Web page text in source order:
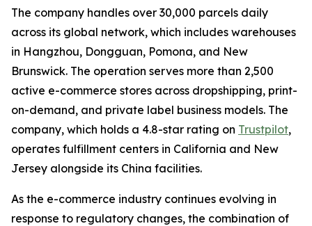
The company handles over 30,000 parcels daily
across its global network, which includes warehouses
in Hangzhou, Dongguan, Pomona, and New
Brunswick. The operation serves more than 2,500
active e-commerce stores across dropshipping, print-
on-demand, and private label business models. The
company, which holds a 4.8-star rating on Trustpilot,
operates fulfillment centers in California and New
Jersey alongside its China facilities.
As the e-commerce industry continues evolving in
response to regulatory changes, the combination of